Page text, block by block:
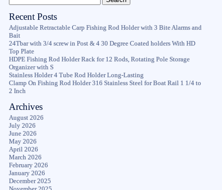
Recent Posts
Adjustable Retractable Carp Fishing Rod Holder with 3 Bite Alarms and
Bait
24Tbar with 3/4 screw in Post & 4 30 Degree Coated holders With HD
Top Plate
HDPE Fishing Rod Holder Rack for 12 Rods, Rotating Pole Storage
Organizer with S
Stainless Holder 4 Tube Rod Holder Long-Lasting
Clamp On Fishing Rod Holder 316 Stainless Steel for Boat Rail 1 1/4 to
2 Inch
Archives
August 2026
July 2026
June 2026
May 2026
April 2026
March 2026
February 2026
January 2026
December 2025